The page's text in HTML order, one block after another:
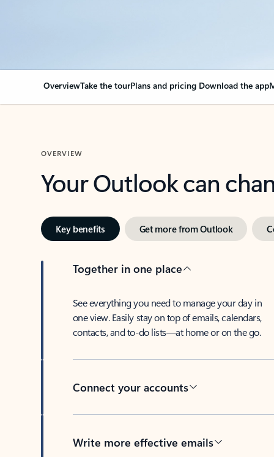
OverviewTake the tourPlans and pricing Download the app
OVERVIEW
Your Outlook can
Key benefits Get more from Outlook
Together in one place
See everything you need to manage your day in
one view. Easily stay on top of emails, calendars,
contacts, and to-do lists—at home or on the go.
Connect your accounts
Write more effective emails